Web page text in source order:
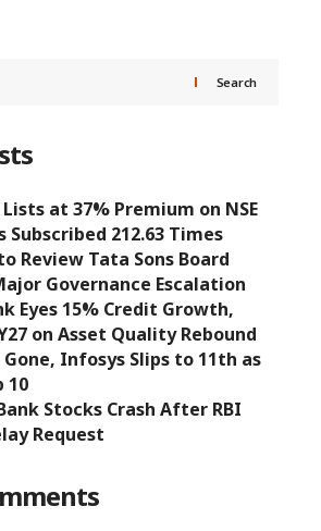
Search
at 37% Premium on NSE
212.63 Times
Review Tata Sons Board
Governance Escalation
Eyes 15% Credit Growth,
on Asset Quality Rebound
Gone, Infosys Slips to 11th as
10
Stocks Crash After RBI
Request